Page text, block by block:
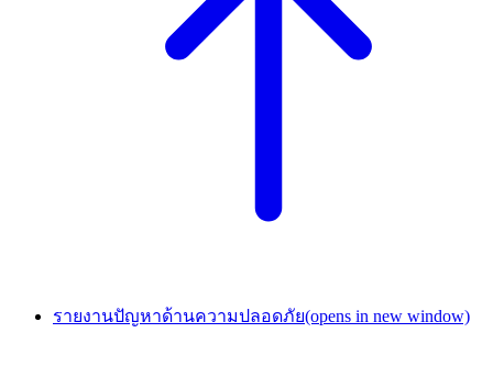
รายงานปัญหาด้านความปลอดภัย(opens in new window)